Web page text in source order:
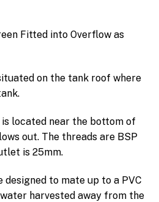
Fitted into Overflow as
on the tank roof where
located near the bottom of
out. The threads are BSP
is 25mm.
designed to mate up to a PVC
harvested away from the